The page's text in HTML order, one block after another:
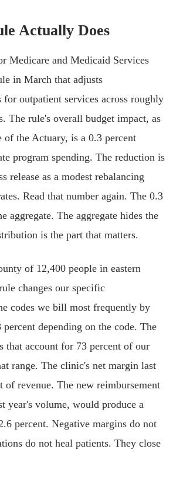
Actually Does
Medicare and Medicaid Services
in March that adjusts
for outpatient services across roughly
The rule's overall budget impact, as
of the Actuary, is a 0.3 percent
program spending. The reduction is
release as a modest rebalancing
Read that number again. The 0.3
aggregate. The aggregate hides the
is the part that matters.
of 12,400 people in eastern
changes our specific
codes we bill most frequently by
depending on the code. The
that account for 73 percent of our
range. The clinic's net margin last
of revenue. The new reimbursement
year's volume, would produce a
percent. Negative margins do not
do not heal patients. They close